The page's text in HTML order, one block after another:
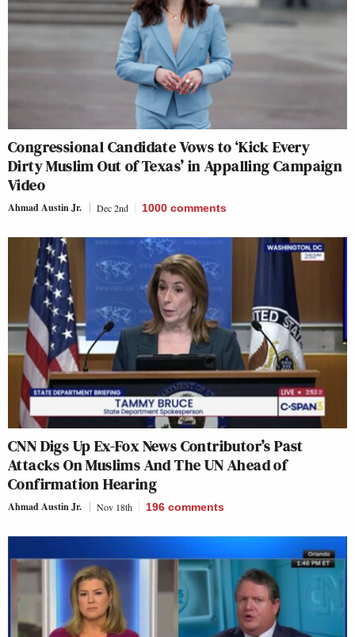
Congressional Candidate Vows to ‘Kick Every
Dirty Muslim Out of Texas’ in Appalling Campaign
Video
Ahmad Austin Jr. Dec 2nd 1000 comments
CNN Digs Up Ex-Fox News Contributor’s Past
Attacks On Muslims And The UN Ahead of
Confirmation Hearing
Ahmad Austin Jr. Nov 18th 196 comments